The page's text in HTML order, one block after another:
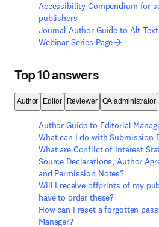
Accessibility Compendium for
publishers
Journal Author Guide to Alt
Webinar Series Page
Top 10 answers
Author Editor Reviewer OA administrator
Author Guide to Editorial
What can I do with Submission
What are Conflict of Interest
Source Declarations, Author
and Permission Notes?
Will I receive offprints of my
have to order these?
How can I reset a forgotten
Manager?